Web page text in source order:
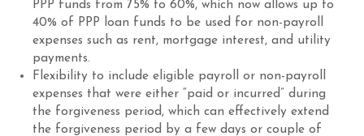
PPP funds from 75% to 60%, which now allows up to
40% of PPP loan funds to be used for non-payroll
expenses such as rent, mortgage interest, and utility
payments.
Flexibility to include eligible payroll or non-payroll
expenses that were either “paid or incurred” during
the forgiveness period, which can effectively extend
the forgiveness period by a few days or couple of